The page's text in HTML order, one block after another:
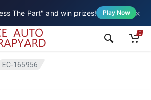
The Part" and win prizes! Play Now ×
0
EC-165956